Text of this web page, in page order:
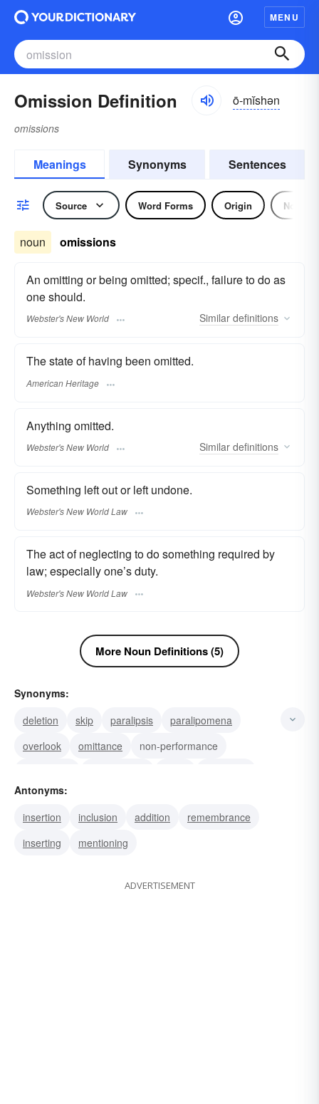
MENU
Omission Definition ō-mĭshən
omissions
Meanings Synonyms Sentences
Source Word Forms Origin Noun
noun omissions
An omitting or being omitted; specif., failure to do as
one should.
Webster's New World Similar definitions
The state of having been omitted.
American Heritage
Anything omitted.
Webster's New World Similar definitions
Something left out or left undone.
Webster's New World Law
The act of neglecting to do something required by
law; especially one’s duty.
Webster's New World Law
More Noun Definitions (5)
Synonyms:
deletion
skip paralipsis
paralipomena
overlook
omittance
non-performance
chasm
Antonyms:
insertion
inclusion addition
remembrance
inserting
mentioning
ADVERTISEMENT